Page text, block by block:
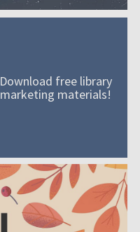
Download free library
marketing materials!